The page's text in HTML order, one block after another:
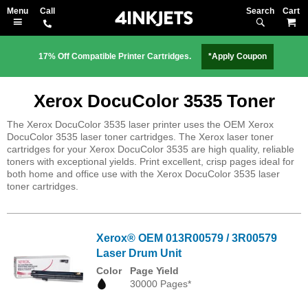
Search
17% Off Compatible Printer Cartridges. *Apply Coupon
Xerox DocuColor 3535 Toner
The Xerox DocuColor 3535 laser printer uses the OEM Xerox
DocuColor 3535 laser toner cartridges. The Xerox laser toner
cartridges for your Xerox DocuColor 3535 are high quality, reliable
toners with exceptional yields. Print excellent, crisp pages ideal for
both home and office use with the Xerox DocuColor 3535 laser
toner cartridges.
Xerox® OEM 013R00579 / 3R00579
Laser Drum Unit
Color
Page Yield
30000 Pages*